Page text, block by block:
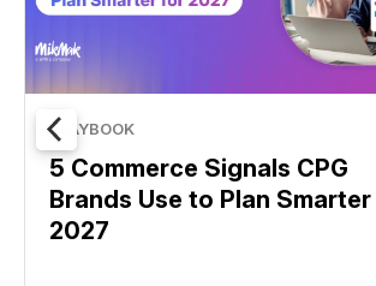
PLAYBOOK
5 Commerce Signals CPG
Brands Use to Plan
2027